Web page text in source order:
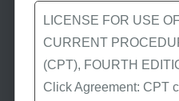
Stay
LICENSE FOR USE
CURRENT
(CPT), FOURTH
Click Agreement: CPT